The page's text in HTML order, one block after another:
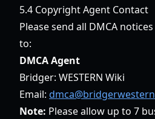
5.4 Copyright Agent Contact
Please send all DMCA
to:
DMCA Agent
Bridger: WESTERN Wiki
Email:
Note: Please allow up to 7